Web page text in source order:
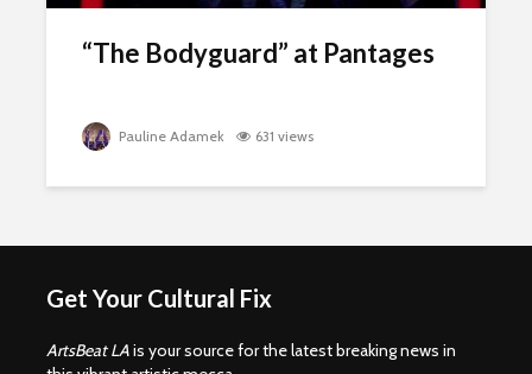
“The Bodyguard” at Pantages
Pauline Adamek 631 views
Get Your Cultural Fix
ArtsBeat LAis your source for the latest breaking news in